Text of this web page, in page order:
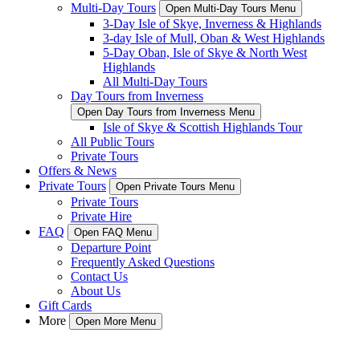
Multi-Day Tours
Open Multi-Day Tours Menu
3-Day Isle of Skye, Inverness & Highlands
3-day Isle of Mull, Oban & West Highlands
5-Day Oban, Isle of Skye & North West
Highlands
All Multi-Day Tours
Day Tours from Inverness
Open Day Tours from Inverness Menu
Isle of Skye & Scottish Highlands Tour
All Public Tours
Private Tours
Offers & News
Private Tours
Open Private Tours Menu
Private Tours
Private Hire
FAQ
Open FAQ Menu
Departure Point
Frequently Asked Questions
Contact Us
About Us
Gift Cards
More
Open More Menu